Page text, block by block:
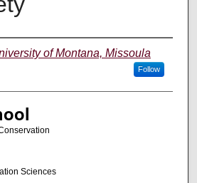
of Montana, Missoula
Follow
Sciences